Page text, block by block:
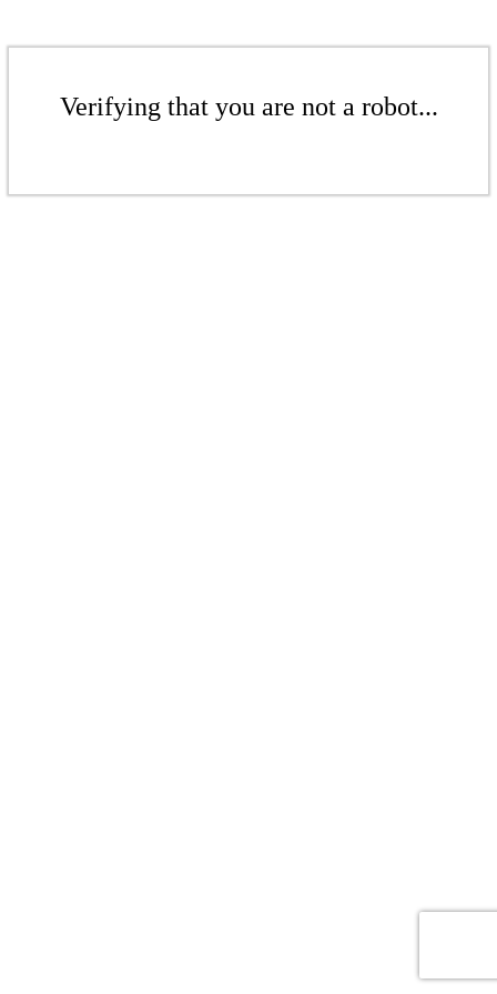
Verifying that you are not a robot...